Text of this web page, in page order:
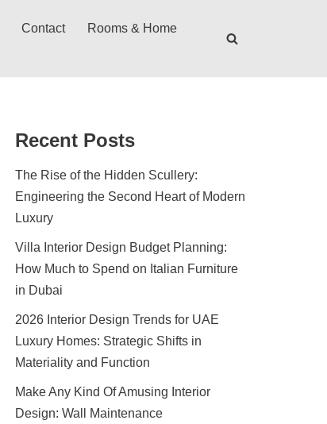
Contact
Rooms & Home
Recent Posts
The Rise of the Hidden Scullery:
Engineering the Second Heart of Modern
Luxury
Villa Interior Design Budget Planning:
How Much to Spend on Italian Furniture
in Dubai
2026 Interior Design Trends for UAE
Luxury Homes: Strategic Shifts in
Materiality and Function
Make Any Kind Of Amusing Interior
Design: Wall Maintenance